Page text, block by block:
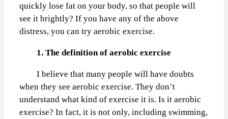
quickly lose fat on your body, so that people will
see it brightly? If you have any of the above
distress, you can try aerobic exercise.
1. The definition of aerobic exercise
I believe that many people will have doubts
when they see aerobic exercise. They don’t
understand what kind of exercise it is. Is it aerobic
exercise? In fact, it is not only, including swimming,